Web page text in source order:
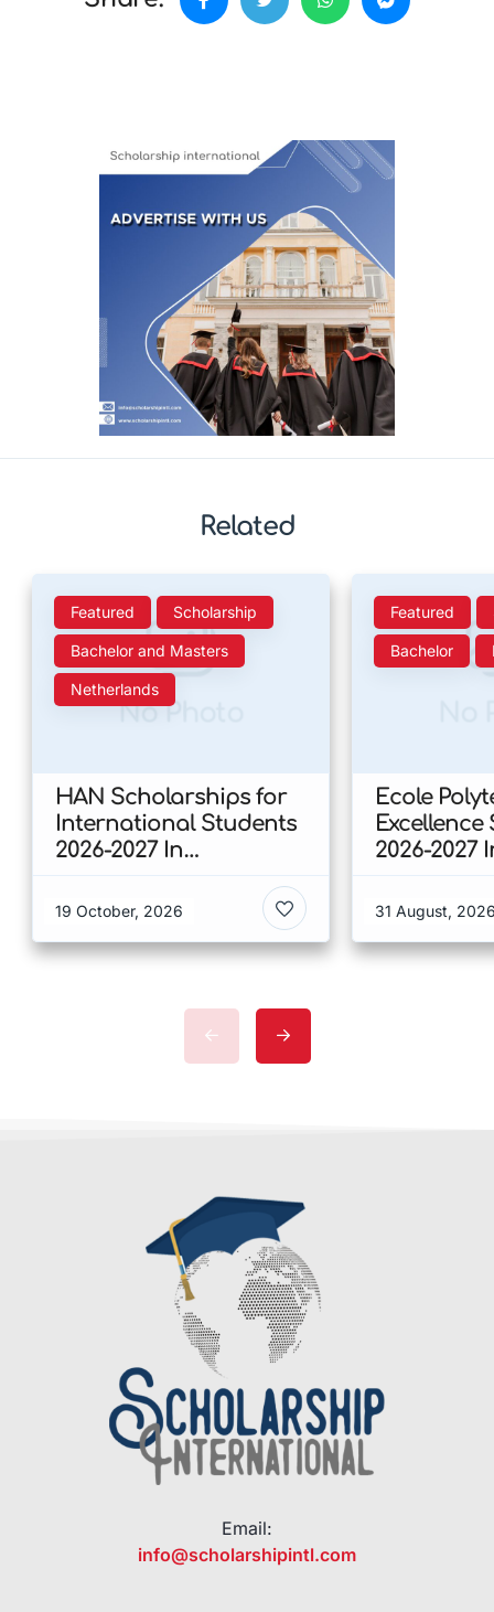
Related
Featured Scholarship
Bachelor and Masters
Netherlands
No Photo
HAN Scholarships for
International Students
2026-2027 In
19 October, 2026
Featured
Bachelor
Ecole
2026-2027
31 August,
Email:
info@scholarshipintl.com